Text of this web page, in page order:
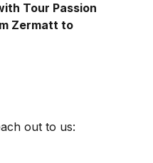
Tour Passion
Zermatt to
out to us: